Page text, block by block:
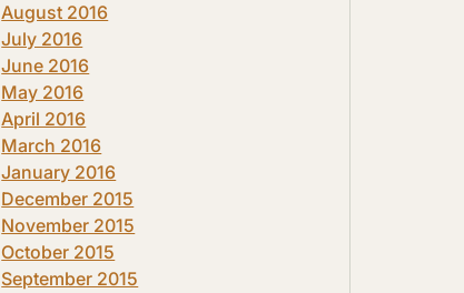
August 2016
July 2016
June 2016
May 2016
April 2016
March 2016
January 2016
December 2015
November 2015
October 2015
September 2015